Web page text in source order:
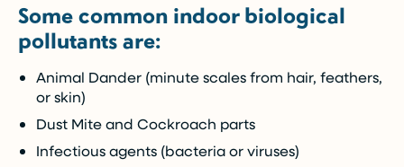
Some common indoor biological
pollutants are:
Animal Dander (minute scales from hair, feathers,
or skin)
Dust Mite and Cockroach parts
Infectious agents (bacteria or viruses)